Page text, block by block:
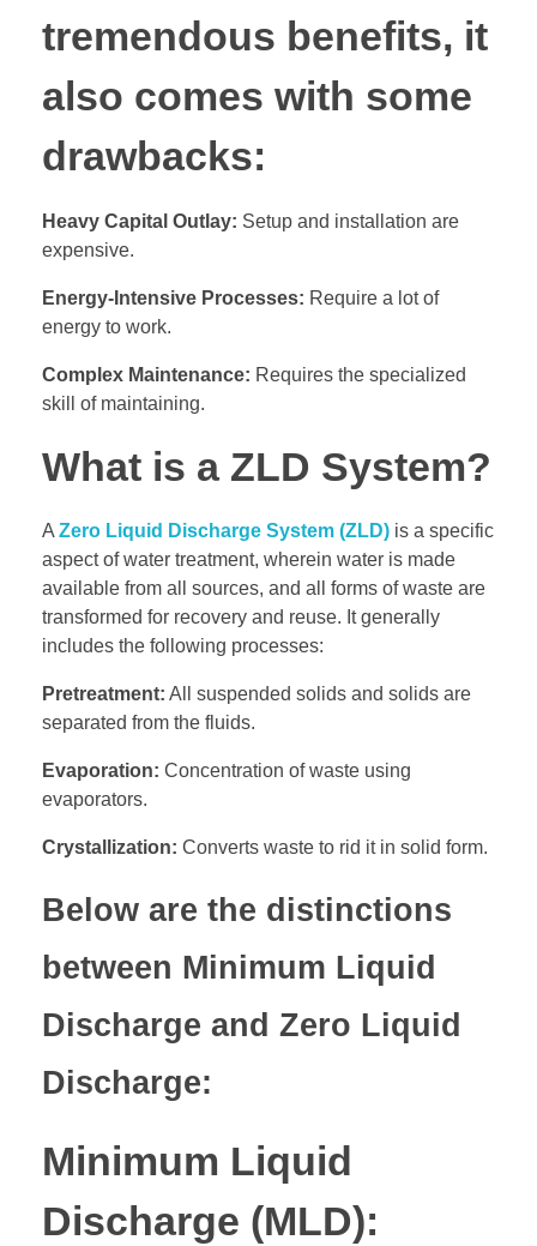
tremendous benefits, it
also comes with some
drawbacks:
Heavy Capital Outlay: Setup and installation are
expensive.
Energy-Intensive Processes: Require a lot of
energy to work.
Complex Maintenance: Requires the specialized
skill of maintaining.
What is a ZLD System?
AZero Liquid Discharge System (ZLD) is a specific
aspect of water treatment, wherein water is made
available from all sources, and all forms of waste are
transformed for recovery and reuse. It generally
includes the following processes:
Pretreatment: All suspended solids and solids are
separated from the fluids.
Evaporation: Concentration of waste using
evaporators.
Crystallization: Converts waste to rid it in solid form.
Below are the distinctions
between Minimum Liquid
Discharge and Zero Liquid
Discharge:
Minimum Liquid
Discharge (MLD):